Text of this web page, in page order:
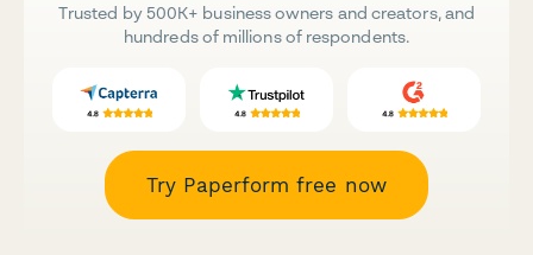
Trusted by 500K+ business owners and creators, and
hundreds of millions of respondents.
Try Paperform free now